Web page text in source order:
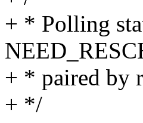
+ * Polling
+ * paired by
+ */